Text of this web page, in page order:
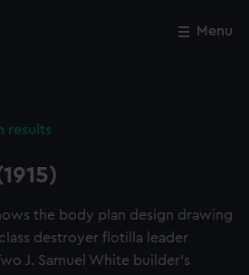
Menu
results
the body plan design drawing
destroyer flotilla leader
J. Samuel White builder's
Close